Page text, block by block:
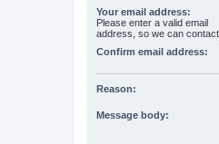
Your email address:
Please enter a valid email
address, so we can contact
Confirm email address:
Reason:
Message body: